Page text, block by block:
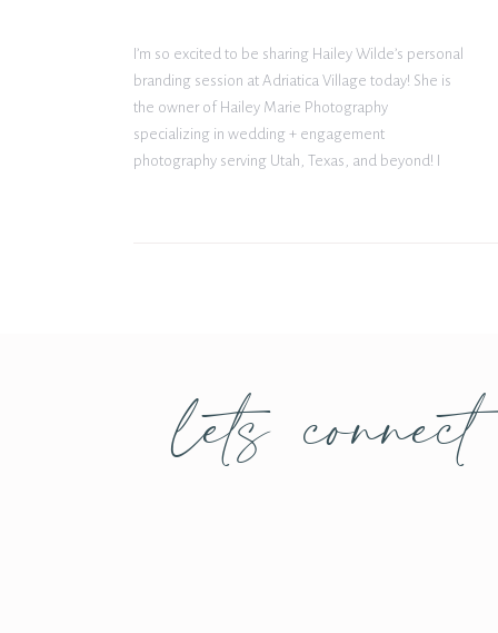
I’m so excited to be sharing Hailey Wilde’s personal
branding session at Adriatica Village today! She is
the owner of Hailey Marie Photography
specializing in wedding + engagement
photography serving Utah, Texas, and beyond! I
lets connect